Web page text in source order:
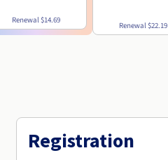
Renewal$14.69
Renewal$22.19
Registration